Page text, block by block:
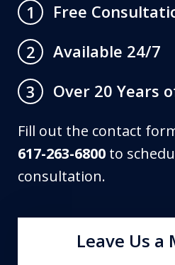
1
Free
2
Available 24/7
3
Over 20 Years
Fill out the contact
617-263-6800 to
consultation.
Leave Us a